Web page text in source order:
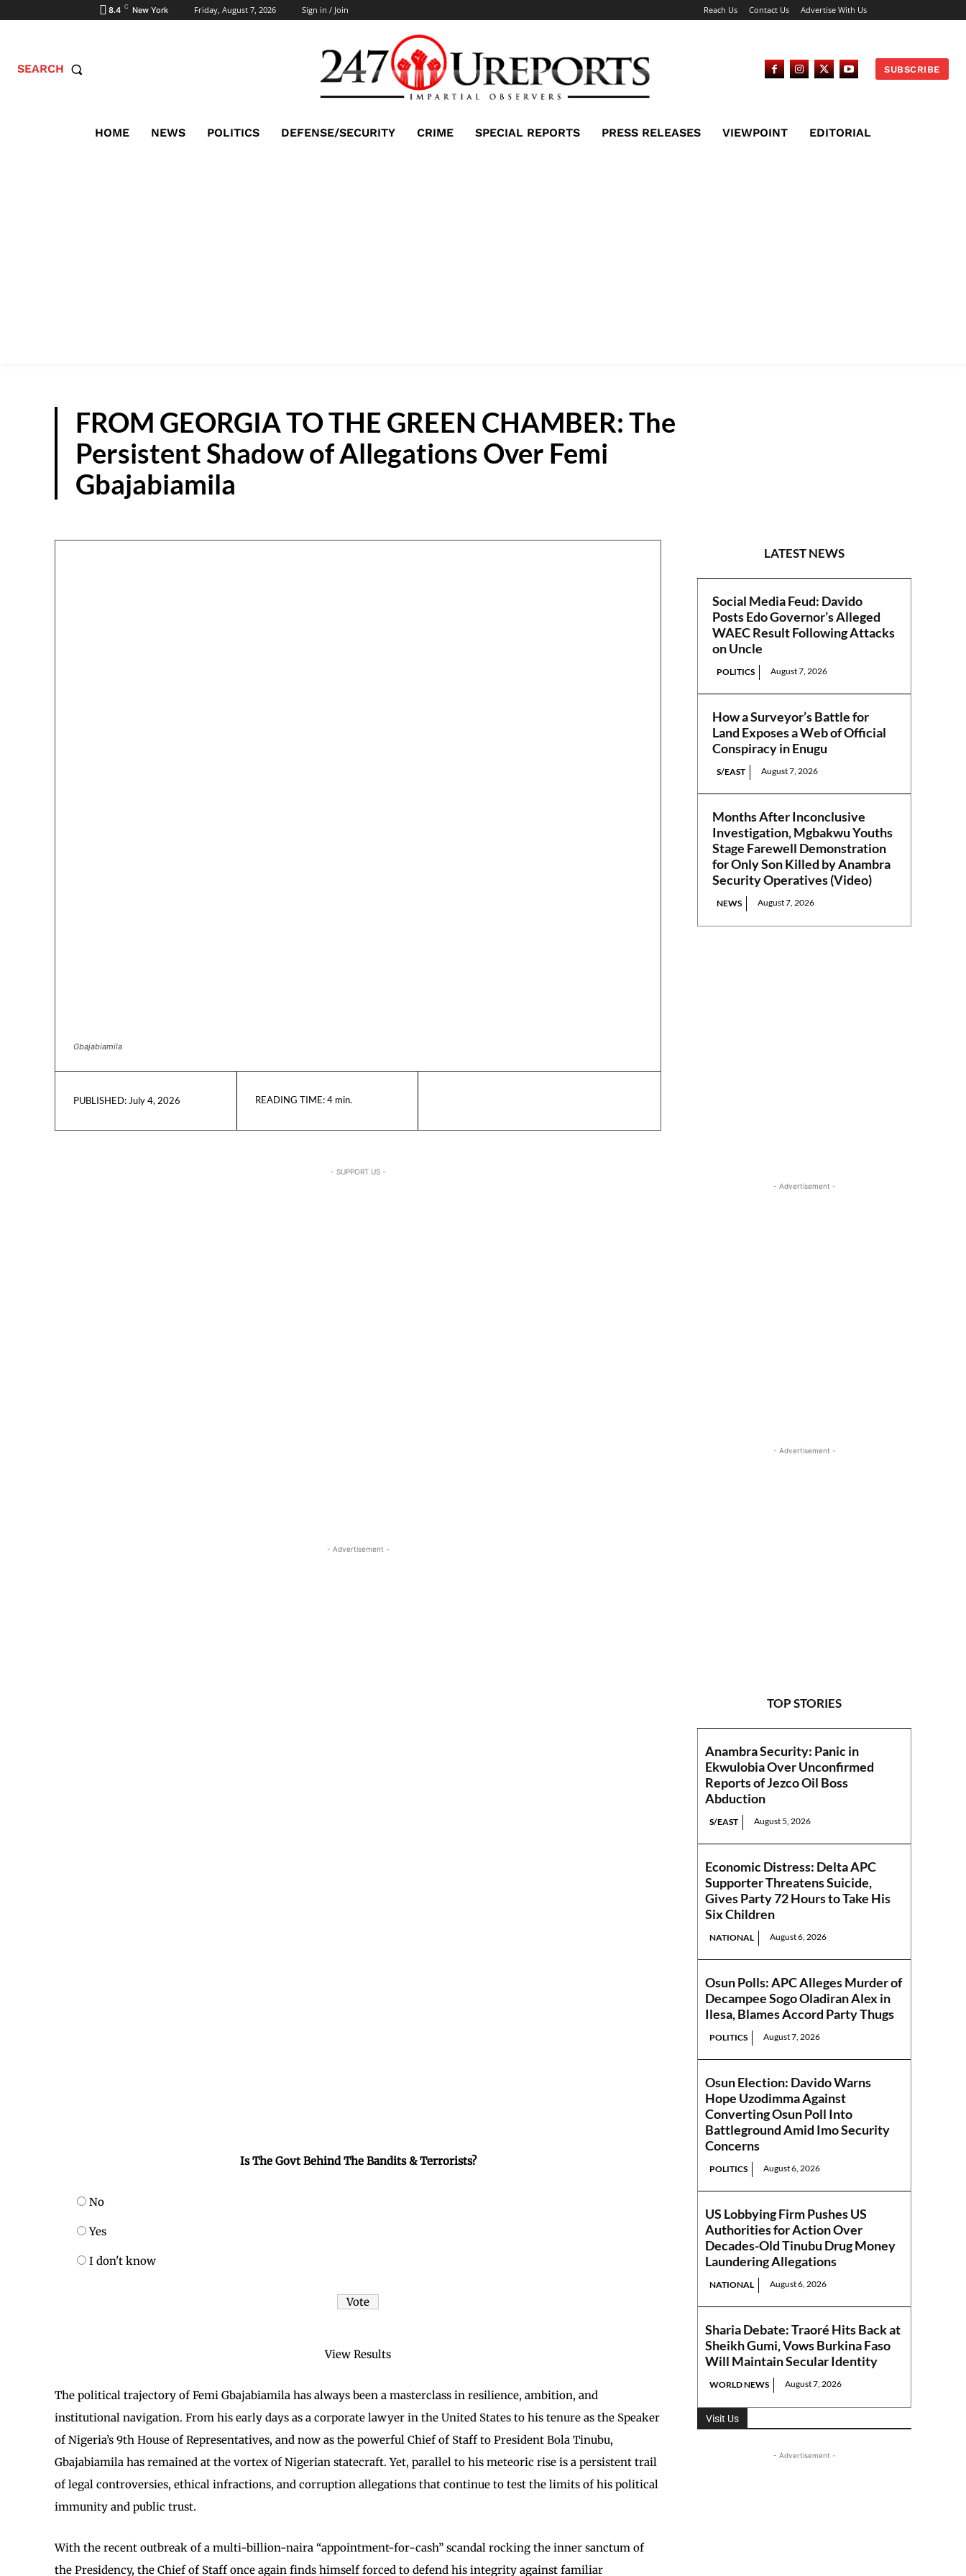
8.4 C New York Friday, August 7, 2026 Sign in / Join Reach Us Contact Us Advertise With Us
SEARCH SUBSCRIBE
HOME NEWS POLITICS DEFENSE/SECURITY CRIME SPECIAL REPORTS PRESS RELEASES VIEWPOINT EDITORIAL
FROM GEORGIA TO THE GREEN CHAMBER: The
Persistent Shadow of Allegations Over Femi
Gbajabiamila
Gbajabiamila
PUBLISHED: July 4, 2026 READING TIME:4min.
LATEST NEWS
Social Media Feud: Davido
Posts Edo Governor’s Alleged
WAEC Result Following Attacks
on Uncle
POLITICS August 7, 2026
How a Surveyor’s Battle for
Land Exposes a Web of Official
Conspiracy in Enugu
S/EAST August 7, 2026
Months After Inconclusive
Investigation, Mgbakwu Youths
Stage Farewell Demonstration
for Only Son Killed by Anambra
Security Operatives (Video)
NEWS August 7, 2026
- SUPPORT US -
- Advertisement -
Is The Govt Behind The Bandits & Terrorists?
No
Yes
I don't know
View Results
​The political trajectory of Femi Gbajabiamila has always been a masterclass in resilience, ambition, and
institutional navigation. From his early days as a corporate lawyer in the United States to his tenure as the Speaker
of Nigeria’s 9th House of Representatives, and now as the powerful Chief of Staff to President Bola Tinubu,
Gbajabiamila has remained at the vortex of Nigerian statecraft. Yet, parallel to his meteoric rise is a persistent trail
of legal controversies, ethical infractions, and corruption allegations that continue to test the limits of his political
immunity and public trust.
​With the recent outbreak of a multi-billion-naira “appointment-for-cash” scandal rocking the inner sanctum of
the Presidency, the Chief of Staff once again finds himself forced to defend his integrity against familiar
- Advertisement -
- Advertisement -
TOP STORIES
Anambra Security: Panic in
Ekwulobia Over Unconfirmed
Reports of Jezco Oil Boss
Abduction
S/EAST August 5, 2026
Economic Distress: Delta APC
Supporter Threatens Suicide,
Gives Party 72 Hours to Take His
Six Children
NATIONAL August 6, 2026
Osun Polls: APC Alleges Murder of
Decampee Sogo Oladiran Alex in
Ilesa, Blames Accord Party Thugs
POLITICS August 7, 2026
Osun Election: Davido Warns
Hope Uzodimma Against
Converting Osun Poll Into
Battleground Amid Imo Security
Concerns
POLITICS August 6, 2026
US Lobbying Firm Pushes US
Authorities for Action Over
Decades-Old Tinubu Drug Money
Laundering Allegations
NATIONAL August 6, 2026
Sharia Debate: Traoré Hits Back at
Sheikh Gumi, Vows Burkina Faso
Will Maintain Secular Identity
WORLD NEWS August 7, 2026
Visit Us
- Advertisement -